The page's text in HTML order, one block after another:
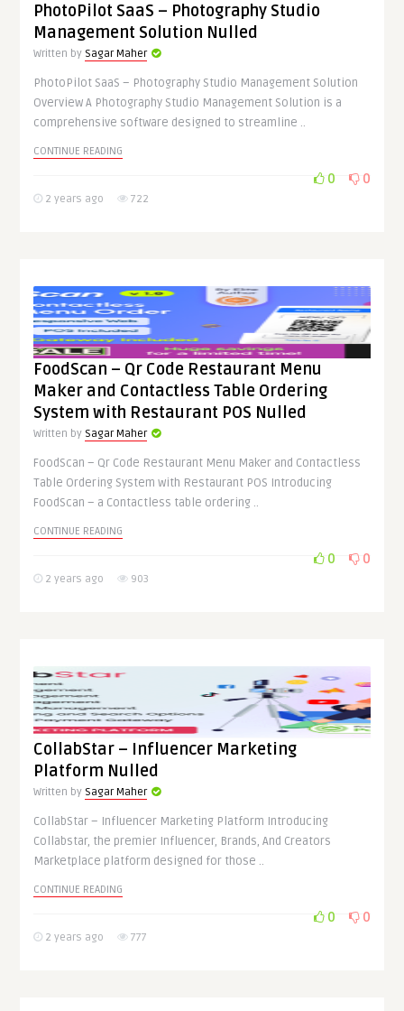
PhotoPilot SaaS – Photography Studio
Management Solution Nulled
Written by Sagar Maher
PhotoPilot SaaS – Photography Studio Management Solution
Overview A Photography Studio Management Solution is a
comprehensive software designed to streamline ..
CONTINUE READING
2 years ago 722
0 0
FoodScan – Qr Code Restaurant Menu
Maker and Contactless Table Ordering
System with Restaurant POS Nulled
Written by Sagar Maher
FoodScan – Qr Code Restaurant Menu Maker and Contactless
Table Ordering System with Restaurant POS Introducing
FoodScan – a Contactless table ordering ..
CONTINUE READING
2 years ago 903
0 0
CollabStar – Influencer Marketing
Platform Nulled
Written by Sagar Maher
CollabStar – Influencer Marketing Platform Introducing
Collabstar, the premier Influencer, Brands, And Creators
Marketplace platform designed for those ..
CONTINUE READING
2 years ago 777
0 0